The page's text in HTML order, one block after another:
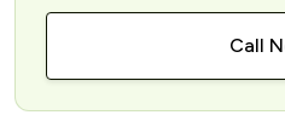
Call